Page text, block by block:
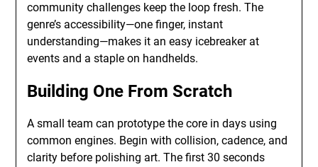
community challenges keep the loop fresh. The
genre’s accessibility—one finger, instant
understanding—makes it an easy icebreaker at
events and a staple on handhelds.
Building One From Scratch
A small team can prototype the core in days using
common engines. Begin with collision, cadence, and
clarity before polishing art. The first 30 seconds